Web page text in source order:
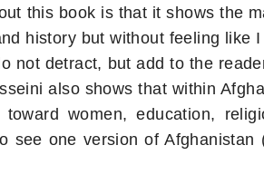
this book is that it shows the
history but without feeling like
not detract, but add to the
also shows that within
women, education,
see one version of Afghanistan